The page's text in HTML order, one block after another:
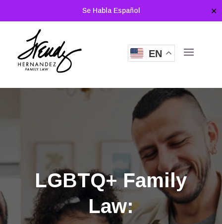
Se Habla Español ✕
EN
LGBTQ+ Family
Law: